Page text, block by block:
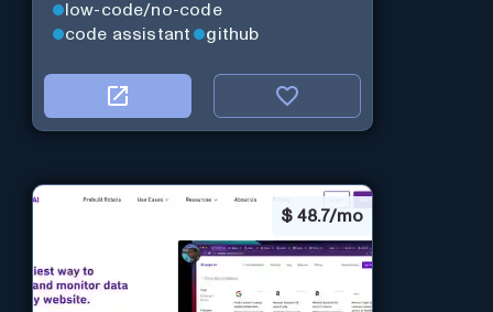
low-code/no-code
code assistant
github
$ 48.7/mo